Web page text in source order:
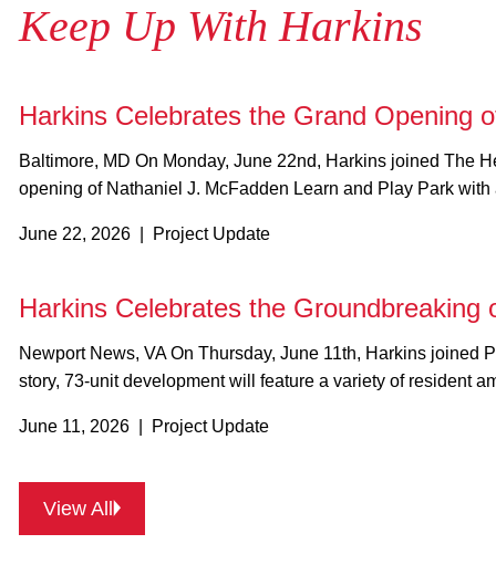
Keep Up With Harkins
Harkins Celebrates the Grand Opening
Baltimore, MD On Monday, June 22nd, Harkins joined The Henson Development Company, Mission First Housing Group, Housing Authority of Baltimore City, MK Consulting Engineering, and other project partners to celebrate the grand
opening of Nathaniel J. McFadden Learn and Play Park
June 22, 2026 | Project Update
Harkins Celebrates the Groundbreaking
Newport News, VA On Thursday, June 11th, Harkins joined Pennrose Properties, WRT, and other project partners to celebrate the groundbreaking of CNV Downtown in Newport News, VA! Designed with sustainability in mind, the four-
story, 73-unit development will feature a variety of resident
June 11, 2026 | Project Update
View All